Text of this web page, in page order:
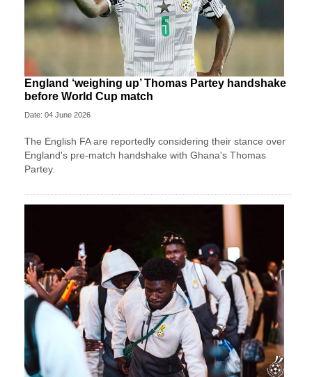
England ‘weighing up’ Thomas Partey handshake
before World Cup match
Date: 04 June 2026
The English FA are reportedly considering their stance over
England's pre-match handshake with Ghana's Thomas
Partey.